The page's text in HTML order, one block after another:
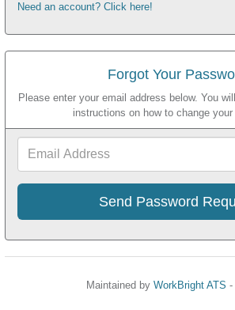
Need an account? Click here!
Forgot Your
Please enter your email address below. You
instructions on how to change your
Maintained by WorkBright ATS -